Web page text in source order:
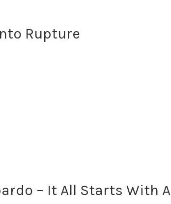
Rupture
– It All Starts With A